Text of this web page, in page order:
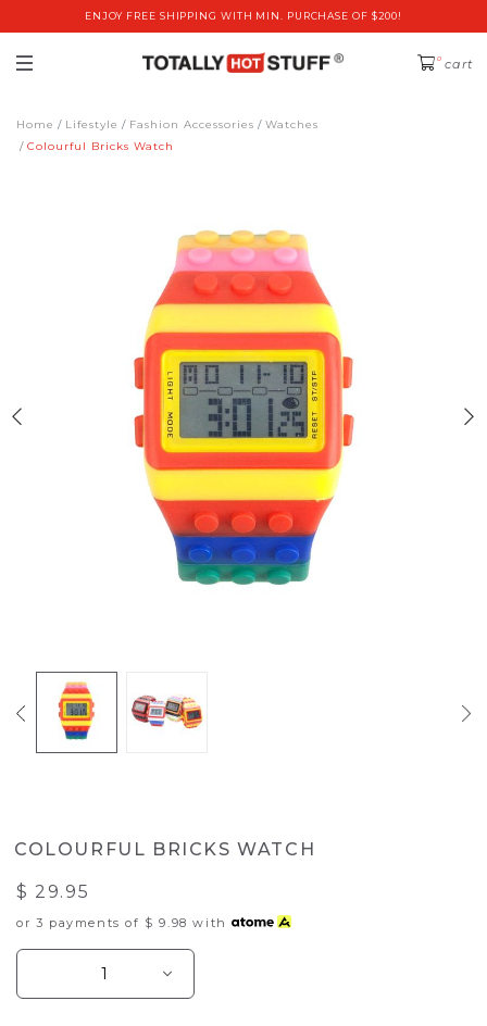
ENJOY FREE SHIPPING WITH MIN. PURCHASE OF $200!
0 cart
Home Lifestyle Fashion Accessories
Watches
Colourful Bricks Watch
COLOURFUL BRICKS WATCH
$ 29.95
or 3 payments of $ 9.98 with